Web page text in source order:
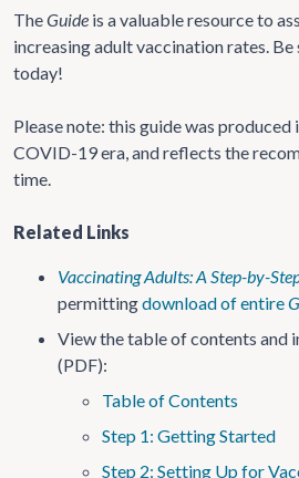
TheGuide is a valuable resource to
increasing adult vaccination rates.
today!
Please note: this guide was
COVID-19 era, and reflects the
time.
Related Links
Vaccinating Adults: A Step-by-
permittingdownload of entire
View the table of contents and
(PDF):
Table of Contents
Step 1: Getting Started
Step 2: Setting Up for